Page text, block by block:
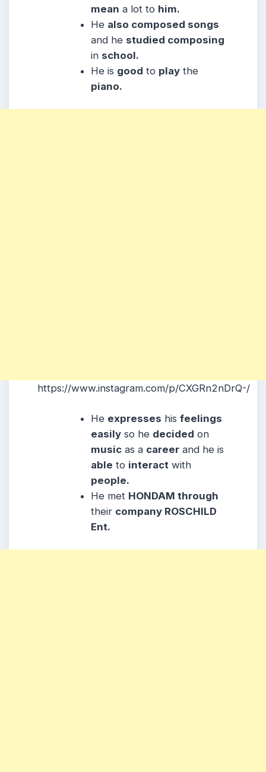
mean a lot to him.
He also composed songs
and he studied composing
in school.
He is good to play the
piano.
https://www.instagram.com/p/CXGRn2nDrQ-/
He expresses hisfeelings
easily so he decided on
music as a career and he is
able to interact with
people.
He met HONDAM through
their company ROSCHILD
Ent.